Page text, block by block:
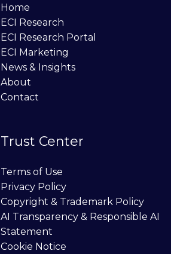
Home
ECI Research
ECI Research Portal
ECI Marketing
News & Insights
About
Contact
Trust Center
Terms of Use
Privacy Policy
Copyright & Trademark Policy
AI Transparency & Responsible AI
Statement
Cookie Notice